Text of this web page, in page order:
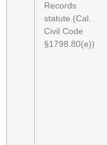
Records
statute (Cal.
Civil Code
§1798.80(e))